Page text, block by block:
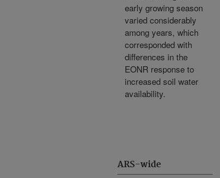
ARS-wide
early growing season
varied considerably
among years, which
corresponded with
differences in the
EONR response to
increased soil water
availability.